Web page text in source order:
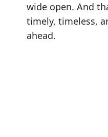
wide open. And
timely, timeless,
ahead.